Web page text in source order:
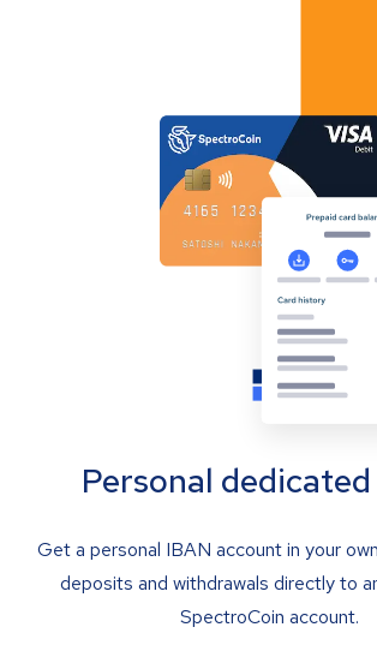
Personal
Get a personal IBAN account in your
deposits and withdrawals directly to
SpectroCoin account.